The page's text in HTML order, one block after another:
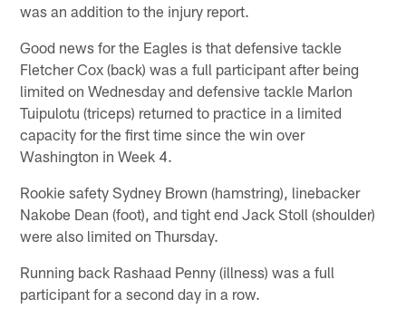
was an addition to the injury report.
Good news for the Eagles is that defensive tackle
Fletcher Cox (back) was a full participant after being
limited on Wednesday and defensive tackle Marlon
Tuipulotu (triceps) returned to practice in a limited
capacity for the first time since the win over
Washington in Week 4.
Rookie safety Sydney Brown (hamstring), linebacker
Nakobe Dean (foot), and tight end Jack Stoll (shoulder)
were also limited on Thursday.
Running back Rashaad Penny (illness) was a full
participant for a second day in a row.